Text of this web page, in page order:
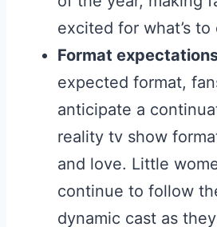
excited for what’s to
Format
expected format,
anticipate a
reality tv show
and love. Little
continue to follow
dynamic cast as